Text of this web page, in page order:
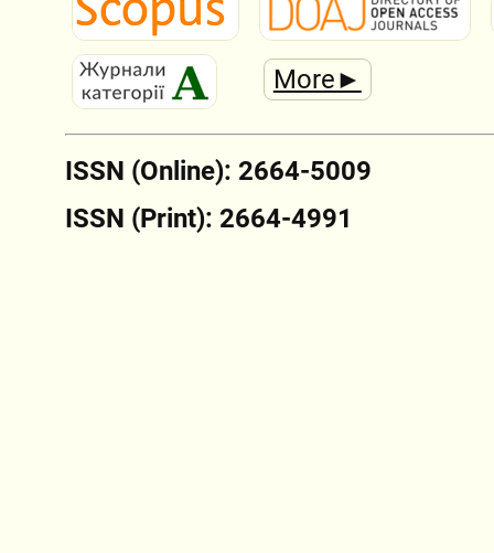
More►
ISSN (Online): 2664-5009
ISSN (Print): 2664-4991